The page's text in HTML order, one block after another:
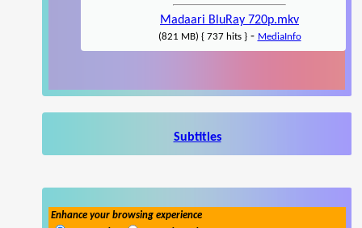
Madaari BluRay 720p.mkv
(821 MB) { 737 hits }- MediaInfo
Subtitles
Enhance your browsing experience